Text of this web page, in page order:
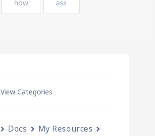
how ass
View Categories
Docs
My Resources